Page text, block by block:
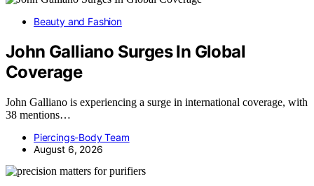
Beauty and Fashion
John Galliano Surges In Global
Coverage
John Galliano is experiencing a surge in international coverage, with
38 mentions…
Piercings-Body Team
August 6, 2026